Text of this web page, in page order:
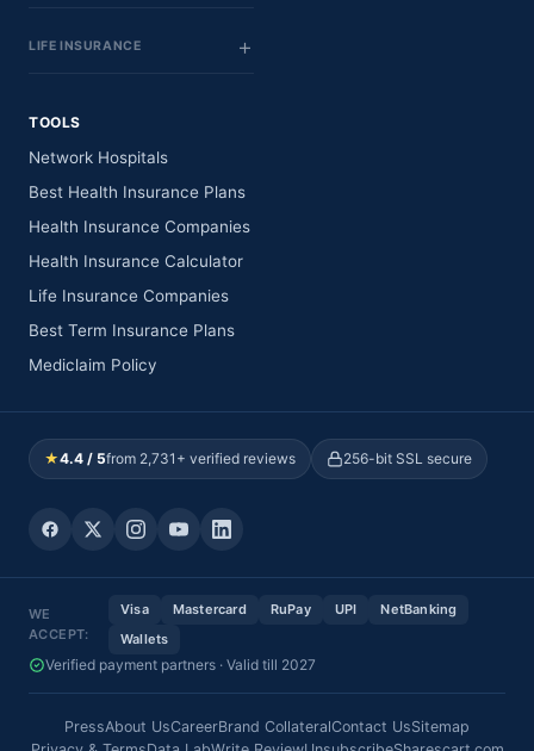
LIFE INSURANCE
TOOLS
Network Hospitals
Best Health Insurance Plans
Health Insurance Companies
Health Insurance Calculator
Life Insurance Companies
Best Term Insurance Plans
Mediclaim Policy
★4.4 / 5from 2,731+ verified reviews 256-bit SSL secure
WE
ACCEPT:
Visa Mastercard RuPay UPI
NetBanking
Wallets
Verified payment partners · Valid till 2027
PressAbout UsCareerBrand CollateralContact UsSitemap